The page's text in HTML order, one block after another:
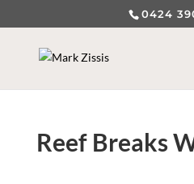
0424
Reef Breaks